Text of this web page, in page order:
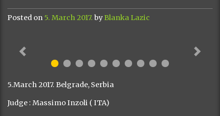
Posted on 5. March 2017. by Blanka Lazic
Previous Next
5.March 2017. Belgrade, Serbia
Judge : Massimo Inzoli ( ITA)